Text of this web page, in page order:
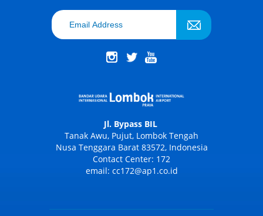
Jl. Bypass BIL
Tanak Awu, Pujut, Lombok Tengah
Nusa Tenggara Barat 83572, Indonesia
Contact Center: 172
email: cc172@ap1.co.id